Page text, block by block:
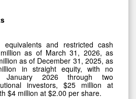
equivalents and restricted cash
as of March 31, 2026, as
as of December 31, 2025, as
in straight equity, with no
January 2026 through two
investors, $25 million at
$4 million at $2.00 per share.